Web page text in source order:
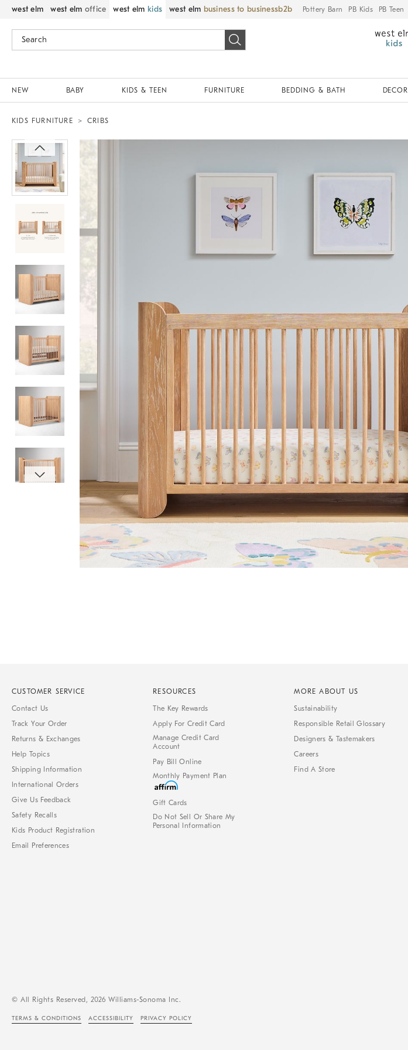
west elm west elm office west elm kids west elm business to business Pottery Barn PB Kids PB Teen
NEW BABY KIDS & TEEN FURNITURE BEDDING & BATH DECOR
KIDS FURNITURE CRIBS
Zoomable product image with magnification controls
CUSTOMER SERVICE
Contact Us
Track Your Order
Returns & Exchanges
Help Topics
Shipping Information
International Orders
Give Us Feedback
Safety Recalls
Kids Product Registration
Email Preferences
RESOURCES
The Key Rewards
Apply For Credit Card
Manage Credit Card
Account
Pay Bill Online
Monthly Payment Plan
Gift Cards
Do Not Sell Or Share My
Personal Information
MORE ABOUT US
Sustainability
Responsible Retail Glossary
Designers & Tastemakers
Careers
Find A Store
© All Rights Reserved, 2026 Williams-Sonoma Inc.
TERMS & CONDITIONS ACCESSIBILITY PRIVACY POLICY